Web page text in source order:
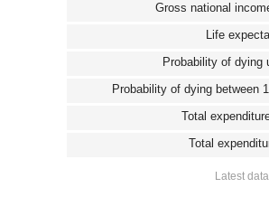
Gross national
Life
Probability of dying
Probability of dying between
Total
Total
Latest